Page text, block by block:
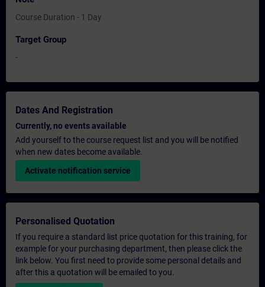
Course Duration - 1 Day
Target Group
-
Dates And Registration
Currently, no events available
Add yourself to the course request list and you will be notified
when new dates become available.
Activate notification service
Personalised Quotation
If you require a standard list price quotation for this training, for
example for your purchasing department, then please click the
link below. You first need to provide some personal details and
after this a quotation will be emailed to you.